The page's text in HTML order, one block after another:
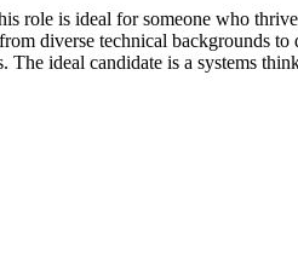
role is ideal for someone who
diverse technical backgrounds to
ideal candidate is a systems